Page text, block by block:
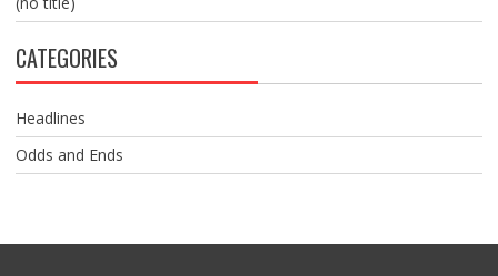
CATEGORIES
Headlines
Odds and Ends